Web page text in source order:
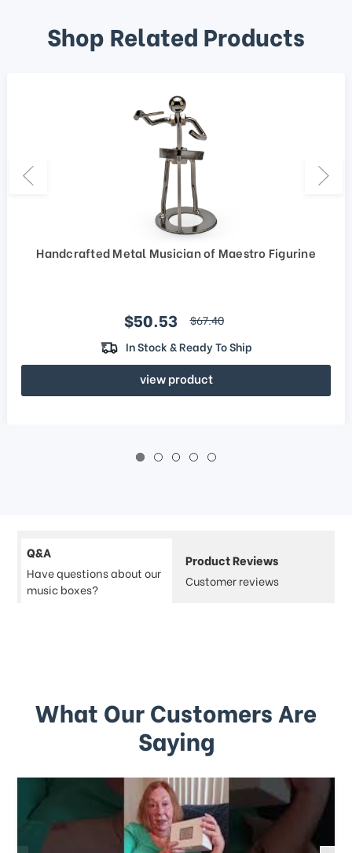
Shop Related Products
Handcrafted Metal Musician of Maestro Figurine
Sale price
$50.53 regular price
$67.40
In Stock & Ready To Ship
view product
Q&A
Have questions about our
music boxes?
Product Reviews
Customer reviews
What Our Customers Are
Saying